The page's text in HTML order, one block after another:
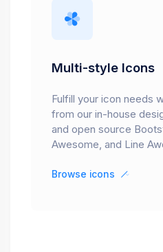
Multi-style Icons
Fulfill your icon needs
from our in-house
and open source
Awesome, and Line
Browse icons